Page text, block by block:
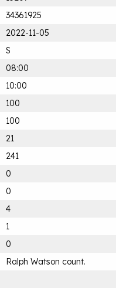
34361925
2022-11-05
S
08:00
10:00
100
100
21
241
0
0
4
1
0
Ralph Watson count.